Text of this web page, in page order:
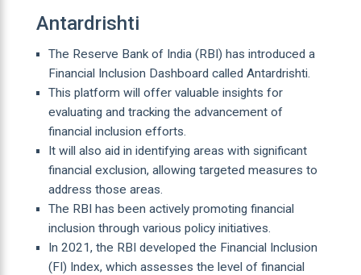
Antardrishti
The Reserve Bank of India (RBI) has introduced a
Financial Inclusion Dashboard called Antardrishti.
This platform will offer valuable insights for
evaluating and tracking the advancement of
financial inclusion efforts.
It will also aid in identifying areas with significant
financial exclusion, allowing targeted measures to
address those areas.
The RBI has been actively promoting financial
inclusion through various policy initiatives.
In 2021, the RBI developed the Financial Inclusion
(FI) Index, which assesses the level of financial